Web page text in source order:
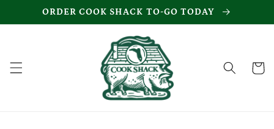
Skip toORDER COOK SHACK TO-GO TODAY
Cart